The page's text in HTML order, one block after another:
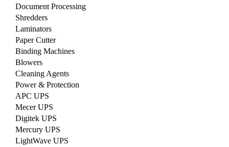
Document Processing
Shredders
Laminators
Paper Cutter
Binding Machines
Blowers
Cleaning Agents
Power & Protection
APC UPS
Mecer UPS
Digitek UPS
Mercury UPS
LightWave UPS